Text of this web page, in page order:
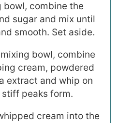
bowl, combine the
sugar and mix until
smooth. Set aside.
bowl, combine
cream, powdered
extract and whip on
peaks form.
cream into the